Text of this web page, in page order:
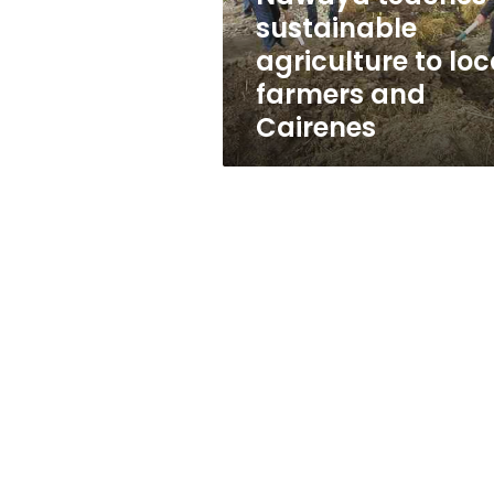
and
Cairenessustainable
agriculture to
farmers and
Cairenes